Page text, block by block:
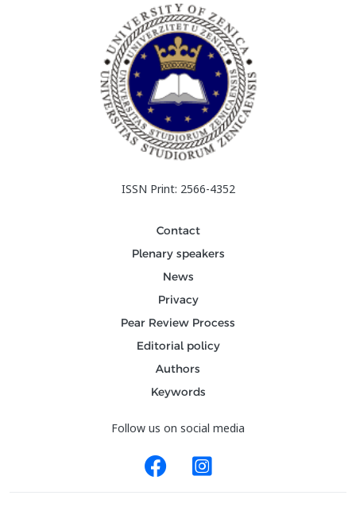
ISSN Print: 2566-4352
Contact
Plenary speakers
News
Privacy
Pear Review Process
Editorial policy
Authors
Keywords
Follow us on social media